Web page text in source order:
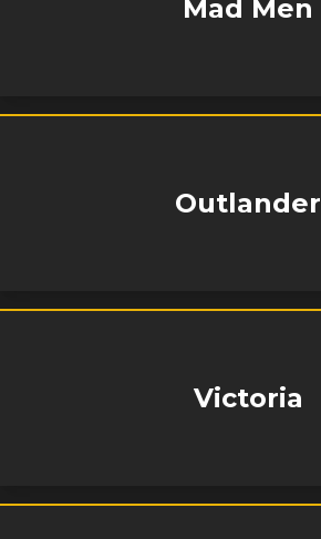
Mad Men
Outlander
Victoria